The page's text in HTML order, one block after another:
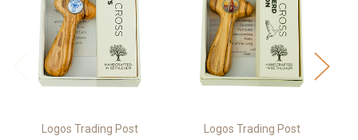
Logos Trading Post Logos Trading Post